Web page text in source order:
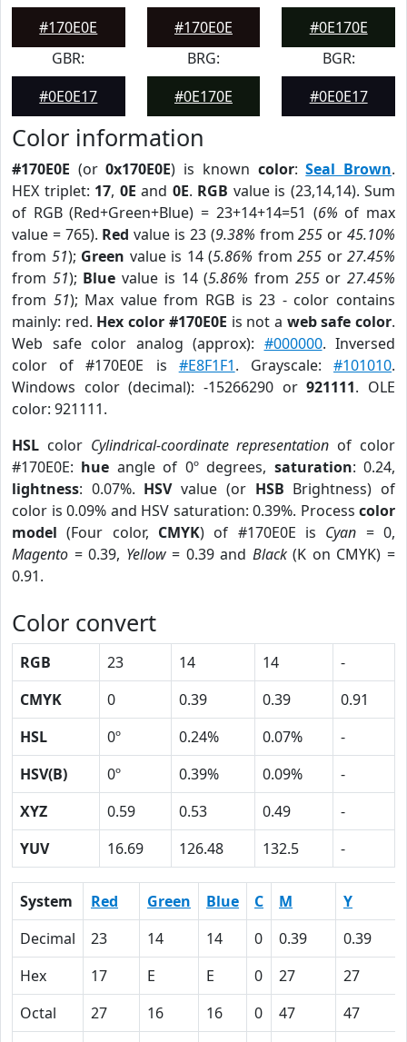
#170E0E
#170E0E
#0E170E
GBR:
#0E0E17
BRG:
#0E170E
BGR:
#0E0E17
Color information
#170E0E (or0x170E0E) is known color:Seal Brown.
HEX triplet: 17, 0E and 0E. RGB value is (23,14,14). Sum
of RGB (Red+Green+Blue) = 23+14+14=51 (6% of max
value = 765). Red value is 23 (9.38% from255 or45.10%
from 51); Green value is 14 (5.86% from 255 or 27.45%
from 51); Blue value is 14 (5.86% from 255or27.45%
from 51); Max value from RGB is 23 - color contains
mainly: red. Hex color #170E0E is not a web safe color.
Web safe color analog (approx): #000000. Inversed
color of #170E0E is #E8F1F1. Grayscale:#101010.
Windows color (decimal): -15266290 or921111. OLE
color: 921111.
HSL color Cylindrical-coordinate representation of color
#170E0E: hue angle of 0º degrees, saturation: 0.24,
lightness: 0.07%. HSVvalue (or HSB Brightness) of
color is 0.09% and HSV saturation: 0.39%. Process color
model (Four color, CMYK) of #170E0E is Cyan = 0,
Magento = 0.39, Yellow= 0.39 and Black(K on CMYK) =
0.91.
Color convert
RGB 23 14 14
-
CMYK
0 0.39 0.39
0.91
HSL
0º 0.24% 0.07%
-
HSV(B)
0º 0.39% 0.09%
-
XYZ
0.59 0.53 0.49
-
YUV
16.69 126.48 132.5 -
System Red Green Blue C M
Y
Decimal
23 14 14 0 0.39
0.39
Hex
17 E E 0 27
27
Octal
27 16 16 0 47
47